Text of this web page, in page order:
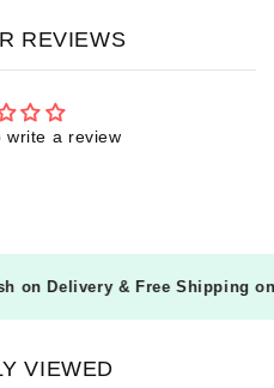
REVIEWS
write a review
on Delivery & Free Shipping
VIEWED